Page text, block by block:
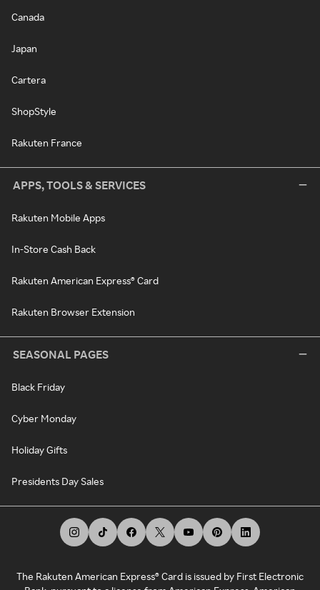
Canada
Japan
Cartera
ShopStyle
Rakuten France
APPS, TOOLS & SERVICES
Rakuten Mobile Apps
In-Store Cash Back
Rakuten American Express® Card
Rakuten Browser Extension
SEASONAL PAGES
Black Friday
Cyber Monday
Holiday Gifts
Presidents Day Sales
The Rakuten American Express® Card is issued by First Electronic